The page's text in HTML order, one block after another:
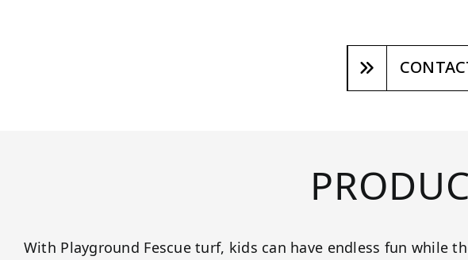
With Playground Fescue turf, kids can have endless fun while